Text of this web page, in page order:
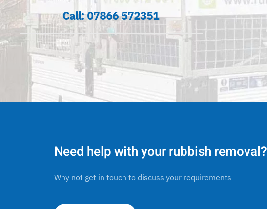
Call:07866 572351
Need help with your rubbish removal?
Why not get in touch to discuss your requirements